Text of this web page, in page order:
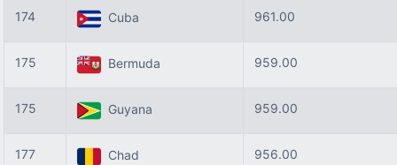
174 Cuba 961.00
175 Bermuda 959.00
175 Guyana 959.00
177 Chad 956.00